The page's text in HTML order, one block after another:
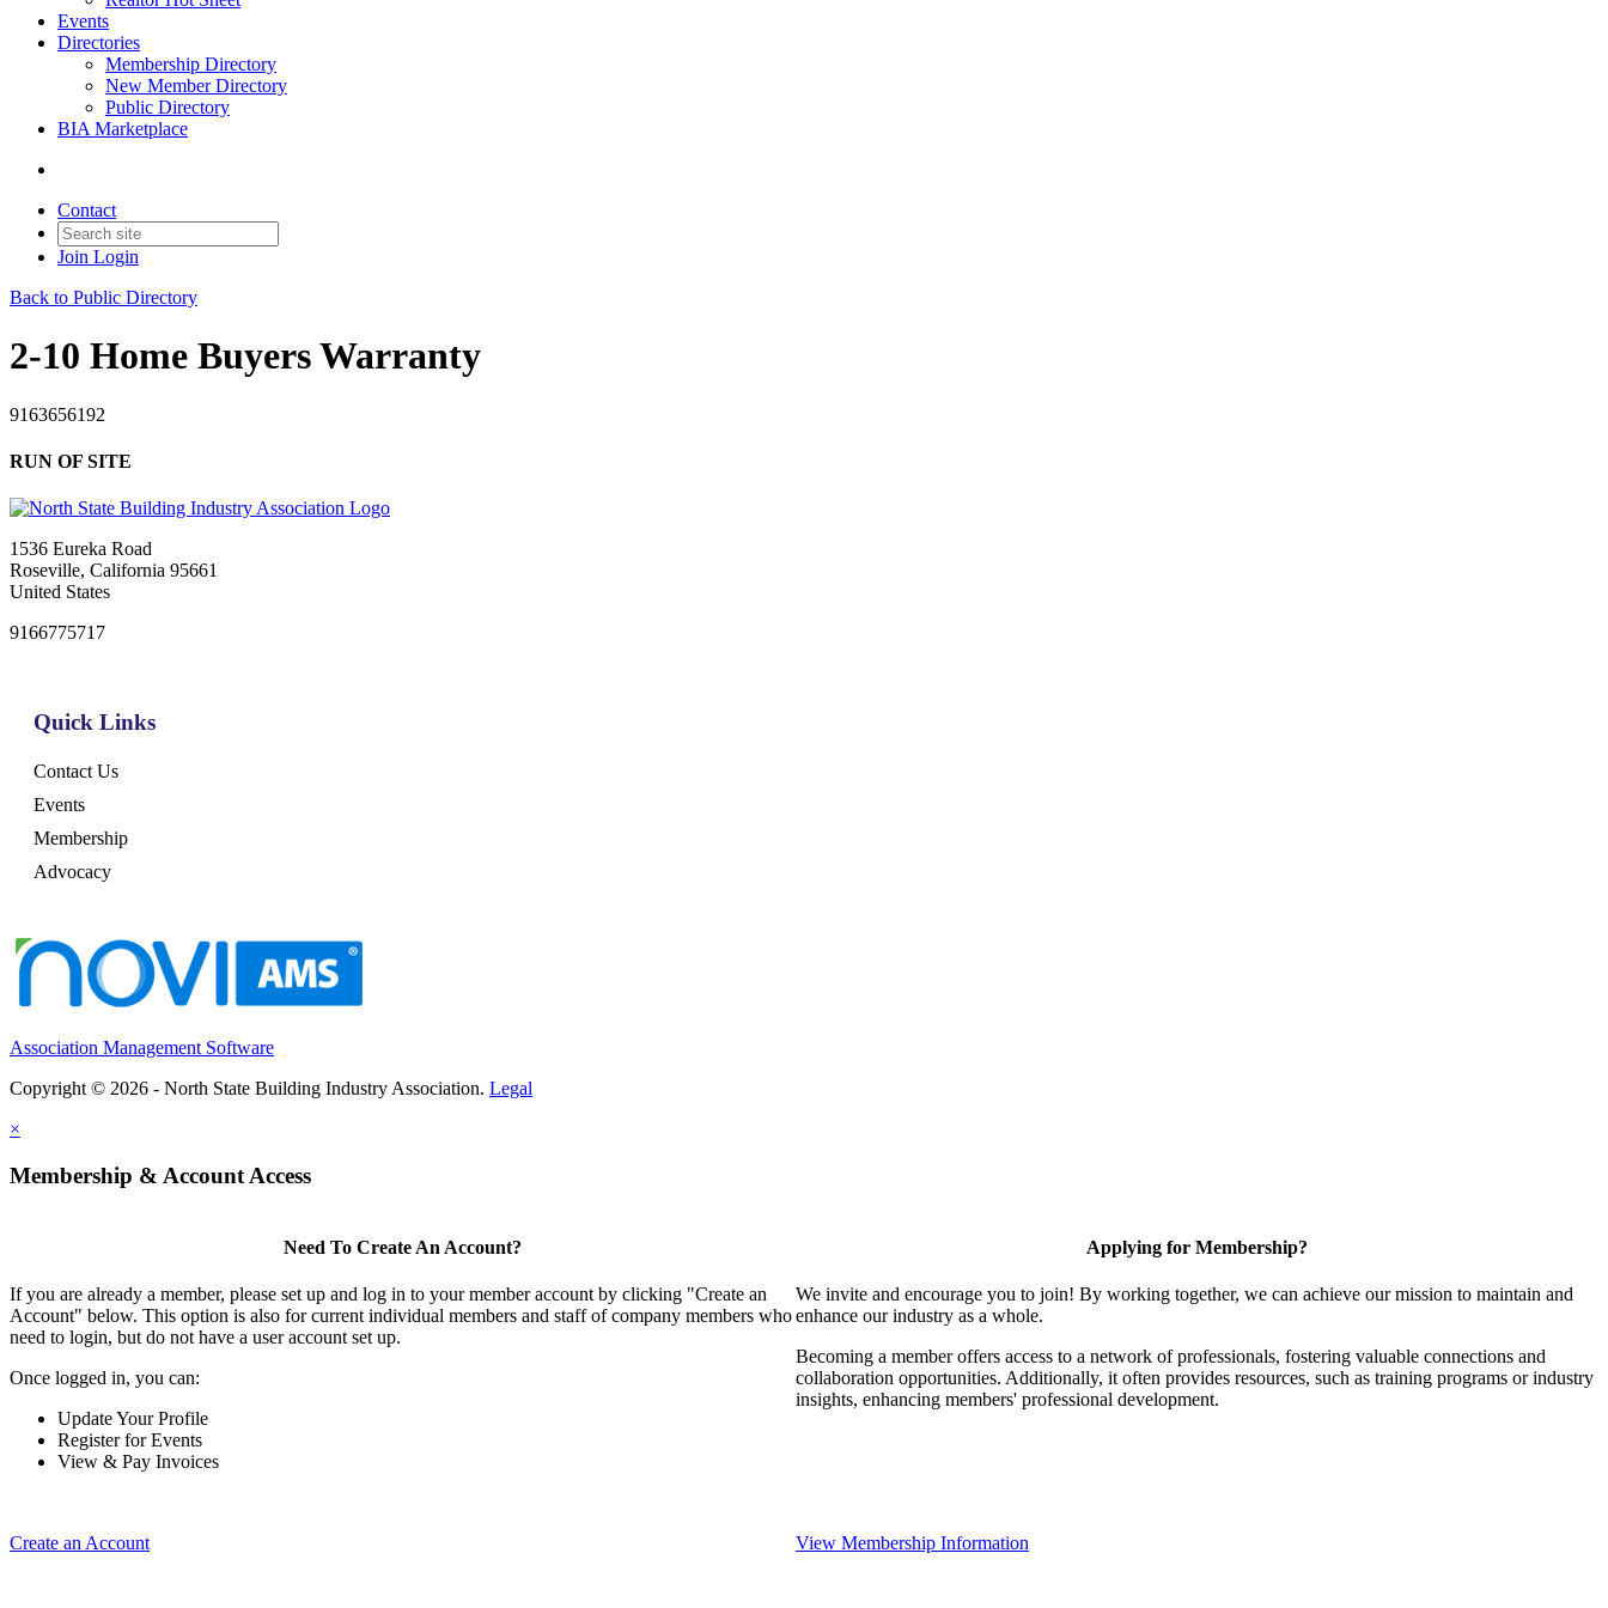
Events
Directories
Membership Directory
New Member Directory
Public Directory
BIA Marketplace
Contact
Join Login
Back to Public Directory
2-10 Home Buyers Warranty
9163656192
RUN OF SITE
1536 Eureka Road
Roseville, California 95661
United States
9166775717
Quick Links
Contact Us
Events
Membership
Advocacy
Association Management Software
Copyright © 2026 - North State Building Industry Association. Legal
×
Membership & Account Access
Need To Create An Account?
If you are already a member, please set up and log in to your member account by clicking "Create an
Account" below. This option is also for current individual members and staff of company members who
need to login, but do not have a user account set up.
Once logged in, you can:
Update Your Profile
Register for Events
View & Pay Invoices
Create an Account
Applying for Membership?
We invite and encourage you to join! By working together, we can achieve our mission to maintain and
enhance our industry as a whole.
Becoming a member offers access to a network of professionals, fostering valuable connections and
collaboration opportunities. Additionally, it often provides resources, such as training programs or industry
insights, enhancing members' professional development.
View Membership Information